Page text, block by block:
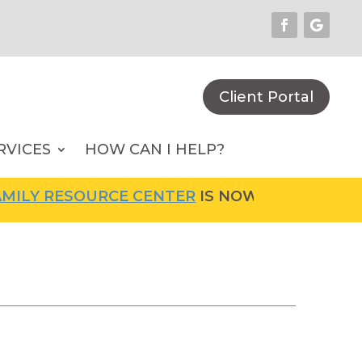
Client Portal
HOW CAN I HELP?
RESOURCE CENTERIS NOW OPEN! FOR